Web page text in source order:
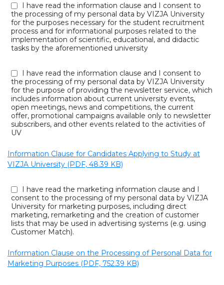
I have read the information clause and I consent to
the processing of my personal data by VIZJA University
for the purposes necessary for the student recruitment
process and for informational purposes related to the
implementation of scientific, educational, and didactic
tasks by the aforementioned university
I have read the information clause and I consent to
the processing of my personal data by VIZJA University
for the purpose of providing the newsletter service, which
includes information about current university events,
open meetings, news and competitions, the current
offer, promotional campaigns available only to newsletter
subscribers, and other events related to the activities of
UV
Information Clause for Candidates Applying to Study at
VIZJA University (PDF, 48.39 KB)
I have read the marketing information clause and I
consent to the processing of my personal data by VIZJA
University for marketing purposes, including direct
marketing, remarketing and the creation of customer
lists that may be used in advertising systems (e.g. using
Customer Match).
Information Clause on the Processing of Personal Data for
Marketing Purposes (PDF, 752.39 KB)